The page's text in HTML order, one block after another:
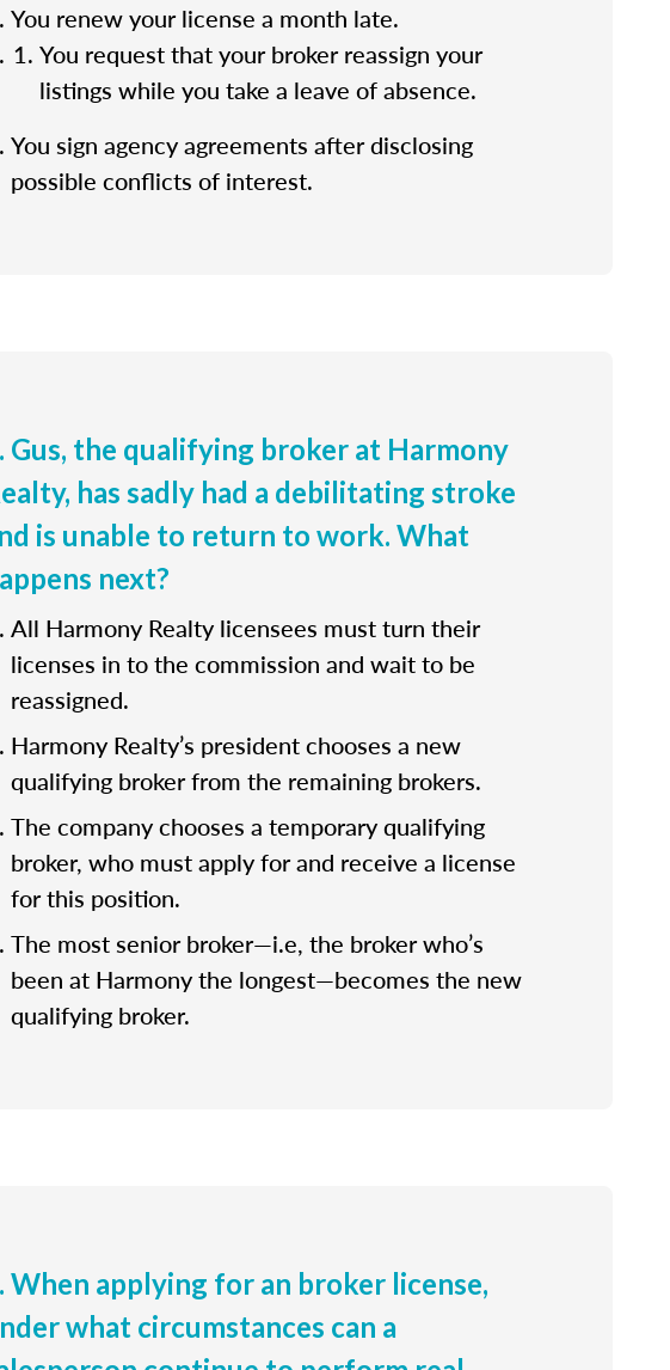
You renew your license a month late.
You request that your broker reassign your
listings while you take a leave of absence.
You sign agency agreements after disclosing
possible conflicts of interest.
Gus, the qualifying broker at Harmony
has sadly had a debilitating stroke
is unable to return to work. What
next?
All Harmony Realty licensees must turn their
licenses in to the commission and wait to be
reassigned.
Harmony Realty’s president chooses a new
qualifying broker from the remaining brokers.
The company chooses a temporary qualifying
broker, who must apply for and receive a license
for this position.
The most senior broker—i.e, the broker who’s
been at Harmony the longest—becomes the new
qualifying broker.
When applying for an broker license,
what circumstances can a